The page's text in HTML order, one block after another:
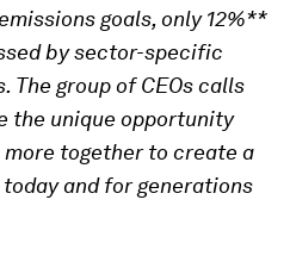
goals, only 12%**
by sector-specific
The group of CEOs calls
the unique opportunity
more together to create a
and for generations